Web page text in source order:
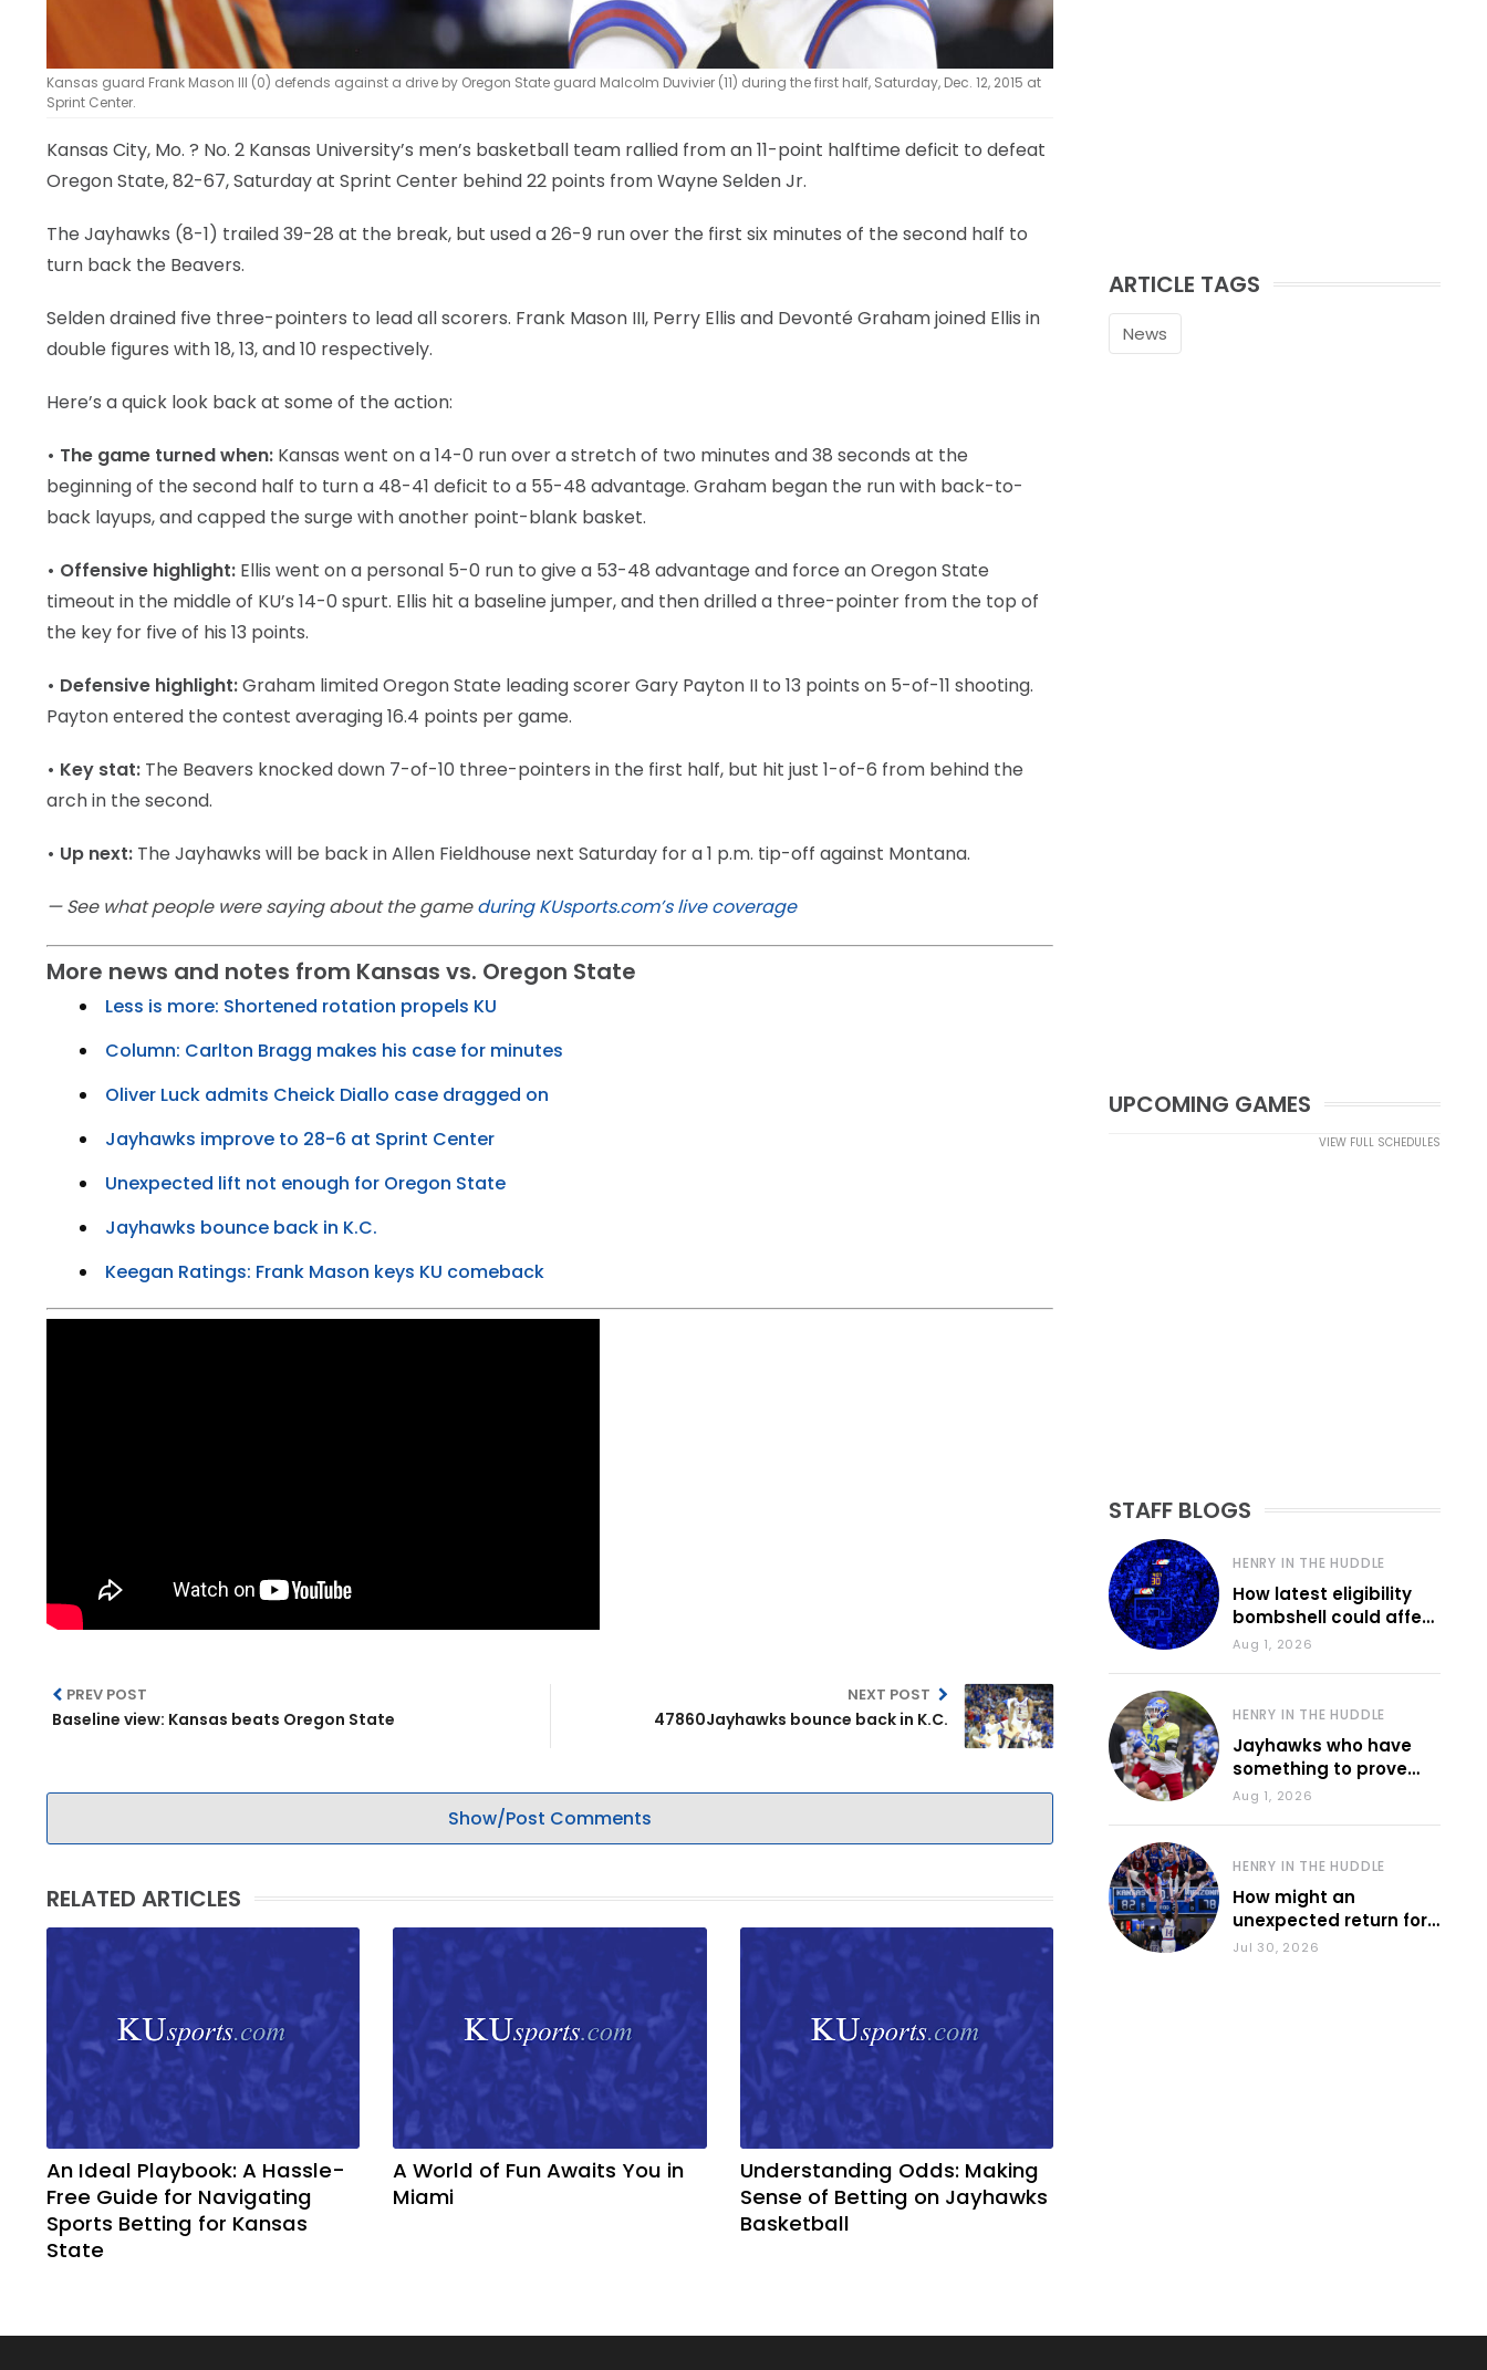
Kansas guard Frank Mason III (0) defends against a drive by Oregon State guard Malcolm Duvivier (11) during the first half, Saturday, Dec. 12, 2015 at
Sprint Center.
Kansas City, Mo. ? No. 2 Kansas University’s men’s basketball team rallied from an 11-point halftime deficit to defeat
Oregon State, 82-67, Saturday at Sprint Center behind 22 points from Wayne Selden Jr.
The Jayhawks (8-1) trailed 39-28 at the break, but used a 26-9 run over the first six minutes of the second half to
turn back the Beavers.
Selden drained five three-pointers to lead all scorers. Frank Mason III, Perry Ellis and Devonté Graham joined Ellis in
double figures with 18, 13, and 10 respectively.
Here’s a quick look back at some of the action:
• The game turned when: Kansas went on a 14-0 run over a stretch of two minutes and 38 seconds at the
beginning of the second half to turn a 48-41 deficit to a 55-48 advantage. Graham began the run with back-to-
back layups, and capped the surge with another point-blank basket.
• Offensive highlight: Ellis went on a personal 5-0 run to give a 53-48 advantage and force an Oregon State
timeout in the middle of KU’s 14-0 spurt. Ellis hit a baseline jumper, and then drilled a three-pointer from the top of
the key for five of his 13 points.
• Defensive highlight:Graham limited Oregon State leading scorer Gary Payton II to 13 points on 5-of-11 shooting.
Payton entered the contest averaging 16.4 points per game.
• Key stat: The Beavers knocked down 7-of-10 three-pointers in the first half, but hit just 1-of-6 from behind the
arch in the second.
• Up next: The Jayhawks will be back in Allen Fieldhouse next Saturday for a 1 p.m. tip-off against Montana.
— See what people were saying about the gameduring KUsports.com’s live coverage
More news and notes from Kansas vs. Oregon State
Less is more: Shortened rotation propels KU
Column: Carlton Bragg makes his case for minutes
Oliver Luck admits Cheick Diallo case dragged on
Jayhawks improve to 28-6 at Sprint Center
Unexpected lift not enough for Oregon State
Jayhawks bounce back in K.C.
Keegan Ratings: Frank Mason keys KU comeback
PREV POST
Baseline view: Kansas beats Oregon State
NEXT POST
47860Jayhawks bounce back in K.C.
Show/Post Comments
RELATED ARTICLES
An Ideal Playbook: A Hassle-
Free Guide for Navigating
Sports Betting for Kansas
State
A World of Fun Awaits You in
Miami
Understanding Odds: Making
Sense of Betting on Jayhawks
Basketball
ARTICLE TAGS
News
UPCOMING GAMES
VIEW FULL SCHEDULES
STAFF BLOGS
HENRY IN THE HUDDLE
How latest eligibility
bombshell could affect
various KU sports
Aug 1, 2026
HENRY IN THE HUDDLE
Jayhawks who have
something to prove
during fall camp
Aug 1, 2026
HENRY IN THE HUDDLE
How might an
unexpected return for
Council impact KU
Jul 30, 2026